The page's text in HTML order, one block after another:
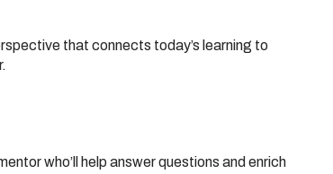
that connects today’s learning to
who’ll help answer questions and enrich